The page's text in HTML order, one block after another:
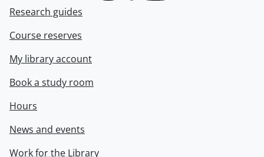
Research guides
Course reserves
My library account
Book a study room
Hours
News and events
Work for the Library